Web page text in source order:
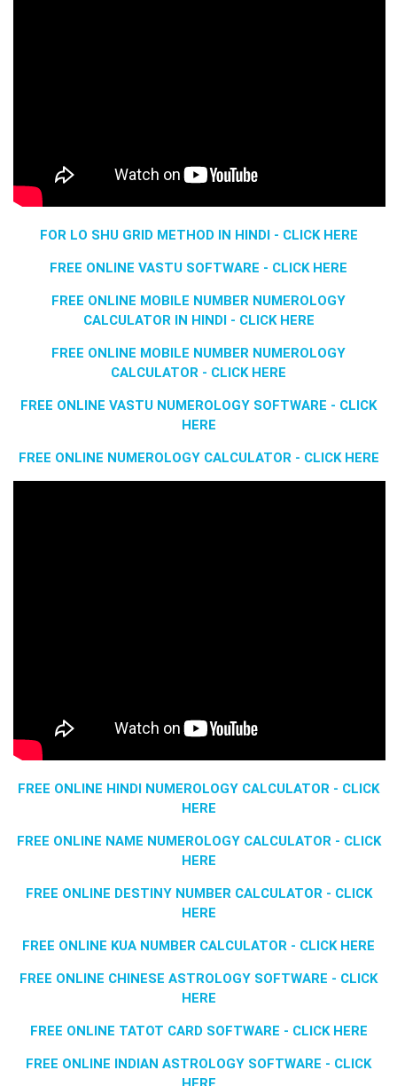
FOR LO SHU GRID METHOD IN HINDI - CLICK HERE
FREE ONLINE VASTU SOFTWARE - CLICK HERE
FREE ONLINE MOBILE NUMBER NUMEROLOGY
CALCULATOR IN HINDI - CLICK HERE
FREE ONLINE MOBILE NUMBER NUMEROLOGY
CALCULATOR - CLICK HERE
FREE ONLINE VASTU NUMEROLOGY SOFTWARE - CLICK
HERE
FREE ONLINE NUMEROLOGY CALCULATOR - CLICK HERE
FREE ONLINE HINDI NUMEROLOGY CALCULATOR - CLICK
HERE
FREE ONLINE NAME NUMEROLOGY CALCULATOR - CLICK
HERE
FREE ONLINE DESTINY NUMBER CALCULATOR - CLICK
HERE
FREE ONLINE KUA NUMBER CALCULATOR - CLICK HERE
FREE ONLINE CHINESE ASTROLOGY SOFTWARE - CLICK
HERE
FREE ONLINE TATOT CARD SOFTWARE - CLICK HERE
FREE ONLINE INDIAN ASTROLOGY SOFTWARE - CLICK